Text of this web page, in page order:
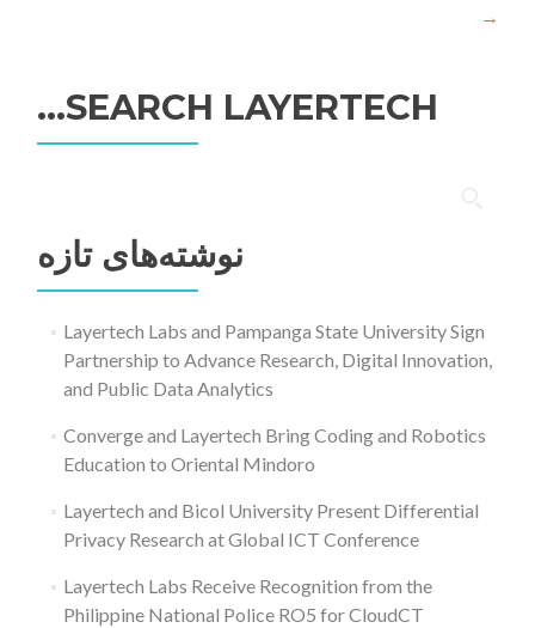
→
SEARCH LAYERTECH…
نوشته‌های تازه
Layertech Labs and Pampanga State University Sign
Partnership to Advance Research, Digital Innovation,
and Public Data Analytics
Converge and Layertech Bring Coding and Robotics
Education to Oriental Mindoro
Layertech and Bicol University Present Differential
Privacy Research at Global ICT Conference
Layertech Labs Receive Recognition from the
Philippine National Police RO5 for CloudCT